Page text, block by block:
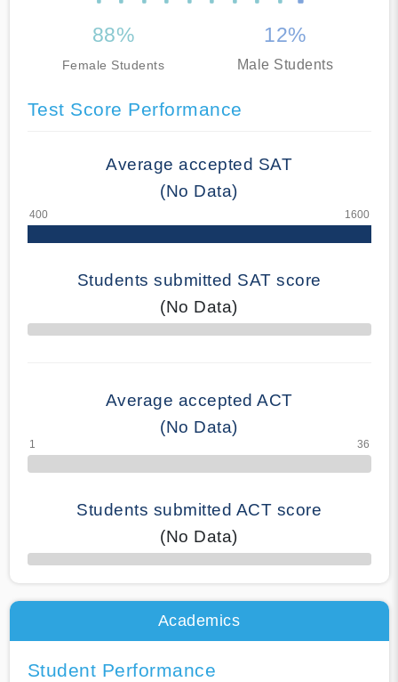
88%
Female Students
12%
Male Students
Test Score Performance
Average accepted SAT
(No Data)
Students submitted SAT score
(No Data)
70% Complete
Average accepted ACT
(No Data)
Students submitted ACT score
(No Data)
50% Complete
Academics
Student Performance